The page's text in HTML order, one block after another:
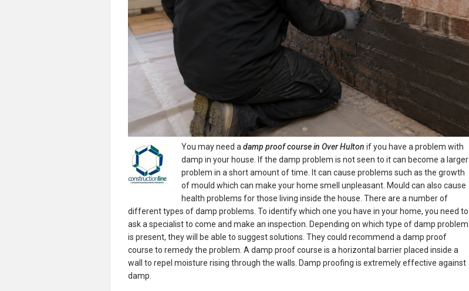
You may need a damp proof course in Over Hulton if you have a problem with
damp in your house.
If the damp problem is not seen to it can become a larger
problem in a short amount of time. It can cause problems such as the growth
of mould which can make your home smell unpleasant. Mould can also cause
health problems for those living inside the house. There are a number of
different types of damp problems. To identify which one you have in your home, you need to
ask a specialist to come and make an inspection. Depending on which type of damp problem
is present, they will be able to suggest solutions. They could recommend a damp proof
course to remedy the problem. A damp proof course is a horizontal barrier placed inside a
wall to repel moisture rising through the walls. Damp proofing is extremely effective against
damp.